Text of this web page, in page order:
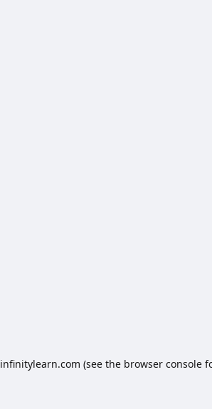
infinitylearn.com (see the browser console